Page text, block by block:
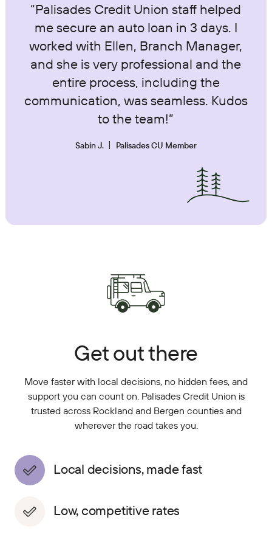
“Palisades Credit Union staff helped
me secure an auto loan in 3 days. I
worked with Ellen, Branch Manager,
and she is very professional and the
entire process, including the
communication, was seamless. Kudos
to the team!”
Sabin J. Palisades CU Member
Get out there
Move faster with local decisions, no hidden fees, and
support you can count on. Palisades Credit Union is
trusted across Rockland and Bergen counties and
wherever the road takes you.
Local decisions, made fast
Low, competitive rates